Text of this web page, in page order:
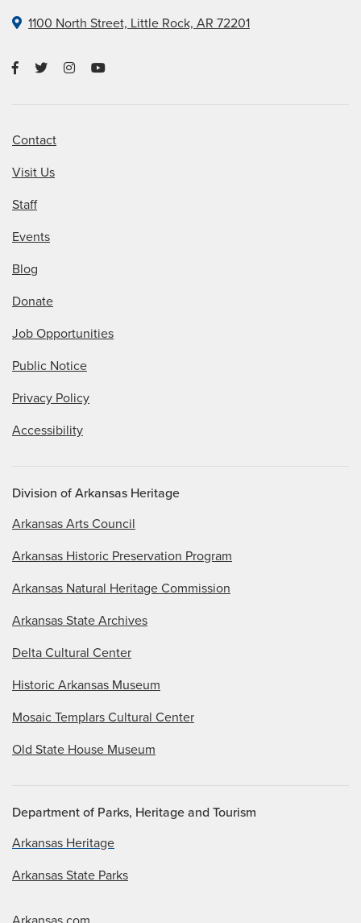
1100 North Street, Little Rock, AR 72201
Contact
Visit Us
Staff
Events
Blog
Donate
Job Opportunities
Public Notice
Privacy Policy
Accessibility
Division of Arkansas Heritage
Arkansas Arts Council
Arkansas Historic Preservation Program
Arkansas Natural Heritage Commission
Arkansas State Archives
Delta Cultural Center
Historic Arkansas Museum
Mosaic Templars Cultural Center
Old State House Museum
Department of Parks, Heritage and Tourism
Arkansas Heritage
Arkansas State Parks